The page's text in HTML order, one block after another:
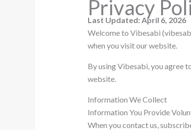
Privacy
Last Updated: April 6, 2026
Welcome to Vibesabi
when you visit our website.
By using Vibesabi, you agree
website.
Information We Collect
Information You Provide
When you contact us,